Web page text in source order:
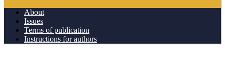
About
Issues
Terms of publication
Instructions for authors